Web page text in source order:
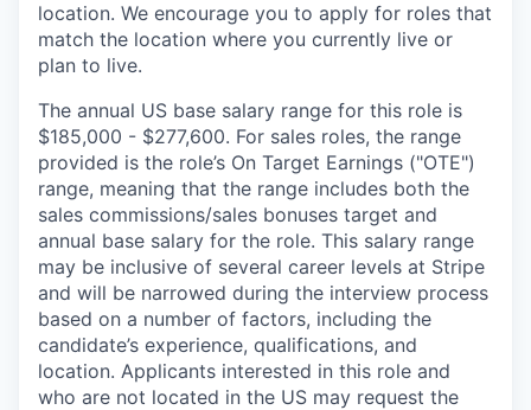
location. We encourage you to apply for roles that
match the location where you currently live or
plan to live.
The annual US base salary range for this role is
$185,000 - $277,600. For sales roles, the range
provided is the role’s On Target Earnings ("OTE")
range, meaning that the range includes both the
sales commissions/sales bonuses target and
annual base salary for the role. This salary range
may be inclusive of several career levels at Stripe
and will be narrowed during the interview process
based on a number of factors, including the
candidate’s experience, qualifications, and
location. Applicants interested in this role and
who are not located in the US may request the